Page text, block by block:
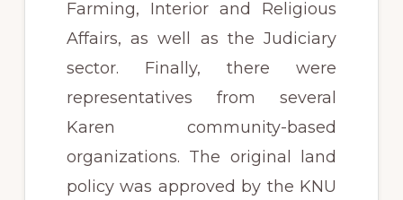
Farming, Interior and Religious
Affairs, as well as the Judiciary
sector. Finally, there were
representatives from several
Karen community-based
organizations. The original land
policy was approved by the KNU